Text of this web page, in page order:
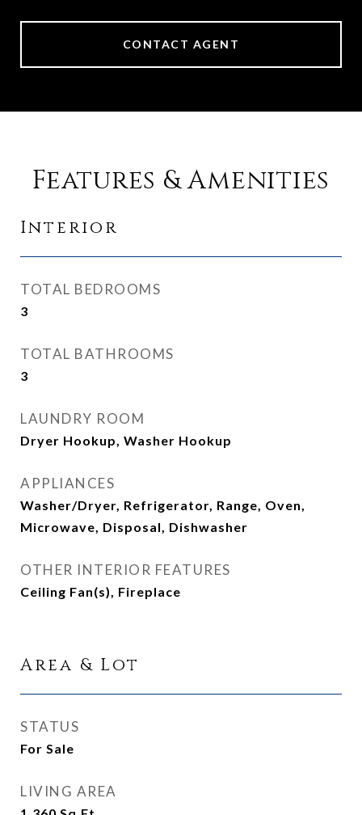
CONTACT AGENT
Features & Amenities
Interior
TOTAL BEDROOMS
3
TOTAL BATHROOMS
3
LAUNDRY ROOM
Dryer Hookup, Washer Hookup
APPLIANCES
Washer/Dryer, Refrigerator, Range, Oven,
Microwave, Disposal, Dishwasher
OTHER INTERIOR FEATURES
Ceiling Fan(s), Fireplace
Area & Lot
STATUS
For Sale
LIVING AREA